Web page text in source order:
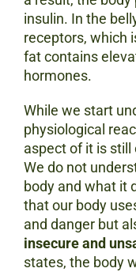
insulin. In the
receptors, which
fat contains
hormones.
While we start
physiological
aspect of it is
We do not
body and what it
that our body
and danger but
insecure and
states, the body